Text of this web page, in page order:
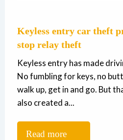
Keyless entry car theft
stop relay theft
Keyless entry has made
No fumbling for keys, no
walk up, get in and go. But
also created a...
Read more